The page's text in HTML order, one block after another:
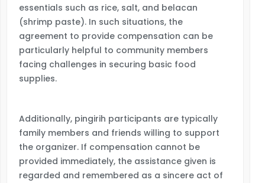
essentials such as rice, salt, and belacan
(shrimp paste). In such situations, the
agreement to provide compensation can be
particularly helpful to community members
facing challenges in securing basic food
supplies.
Additionally, pingirih participants are typically
family members and friends willing to support
the organizer. If compensation cannot be
provided immediately, the assistance given is
regarded and remembered as a sincere act of